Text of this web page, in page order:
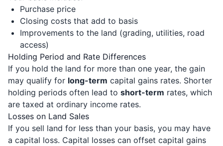
Purchase price
Closing costs that add to basis
Improvements to the land (grading, utilities, road
access)
Holding Period and Rate Differences
If you hold the land for more than one year, the gain
may qualify for long-term capital gains rates. Shorter
holding periods often lead to short-term rates, which
are taxed at ordinary income rates.
Losses on Land Sales
If you sell land for less than your basis, you may have
a capital loss. Capital losses can offset capital gains